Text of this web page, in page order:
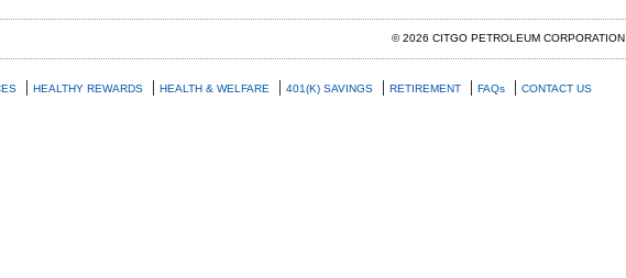
© 2026 CITGO PETROLEUM CORPORATION
| HEALTHY REWARDS | HEALTH & WELFARE | 401(K) SAVINGS | RETIREMENT | FAQs | CONTACT US